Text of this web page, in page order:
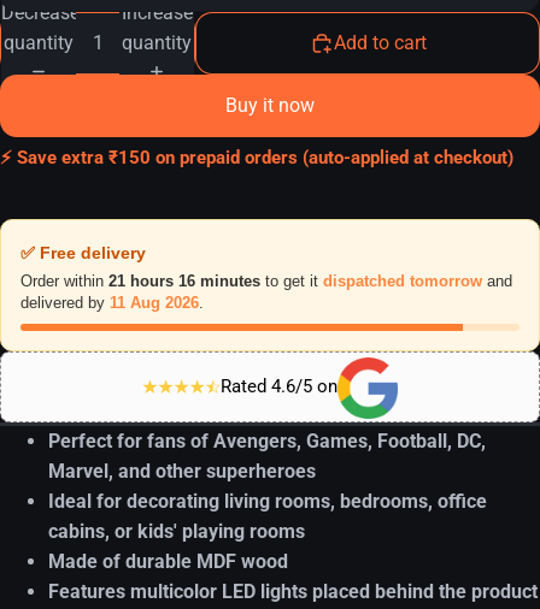
Decrease
quantity
Increase
quantity
Add to cart
Buy it now
⚡ Save extra ₹150 on prepaid orders (auto-applied at checkout)
✅ Free delivery
Order within 21 hours 16 minutes to get it dispatched tomorrow and
delivered by 11 Aug 2026
Rated 4.6/5 on
Perfect for fans of Avengers, Games, Football, DC,
Marvel, and other superheroes
Ideal for decorating living rooms, bedrooms, office
cabins, or kids' playing rooms
Made of durable MDF wood
Features multicolor LED lights placed behind the product